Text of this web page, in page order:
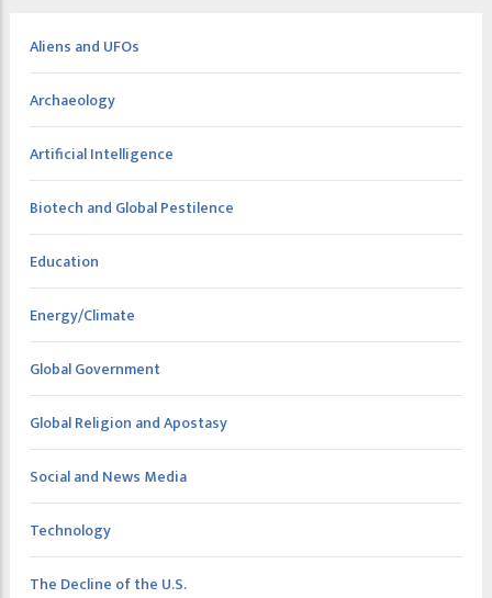
Aliens and UFOs
Archaeology
Artificial Intelligence
Biotech and Global Pestilence
Education
Energy/Climate
Global Government
Global Religion and Apostasy
Social and News Media
Technology
The Decline of the U.S.